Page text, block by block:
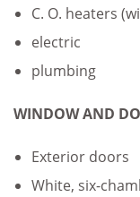
C. O. heaters
electric
plumbing
WINDOW AND
Exterior doors
White, six-